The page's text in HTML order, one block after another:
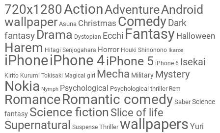
720x1280ActionAdventureAndroid
wallpaper Asuna Christmas Comedy Dark
fantasy Drama Dystopian Ecchi Fantasy Halloween
Harem Hitagi Senjogahara Horror Houki Shinonono Ikaros
iPhoneiPhone 4iPhone 5 iPhone 6 Isekai
Kirito Kurumi Tokisaki Magical girl Mecha Military Mystery
Nokia Nymph Psychological Psychological thriller Rem
RomanceRomantic comedy Saber Science
fantasy Science fiction Slice of life
Supernatural Suspense Thriller wallpapers Yuri